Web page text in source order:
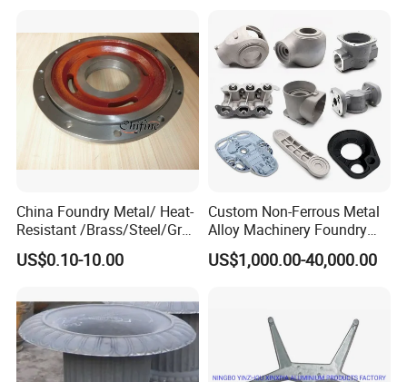
China Foundry Metal/ Heat-
Resistant /Brass/Steel/Gray
Iron /Grey Iron /Cast
Iron/Iron/Ductile
Mold/Sand Casting for
Transmission Gearbox
US$0.10-10.00
Custom Non-Ferrous Metal
Alloy Machinery Foundry
Steel Heat Resistant
Nodular Gray / Grey /
US$1,000.00-40,000.00